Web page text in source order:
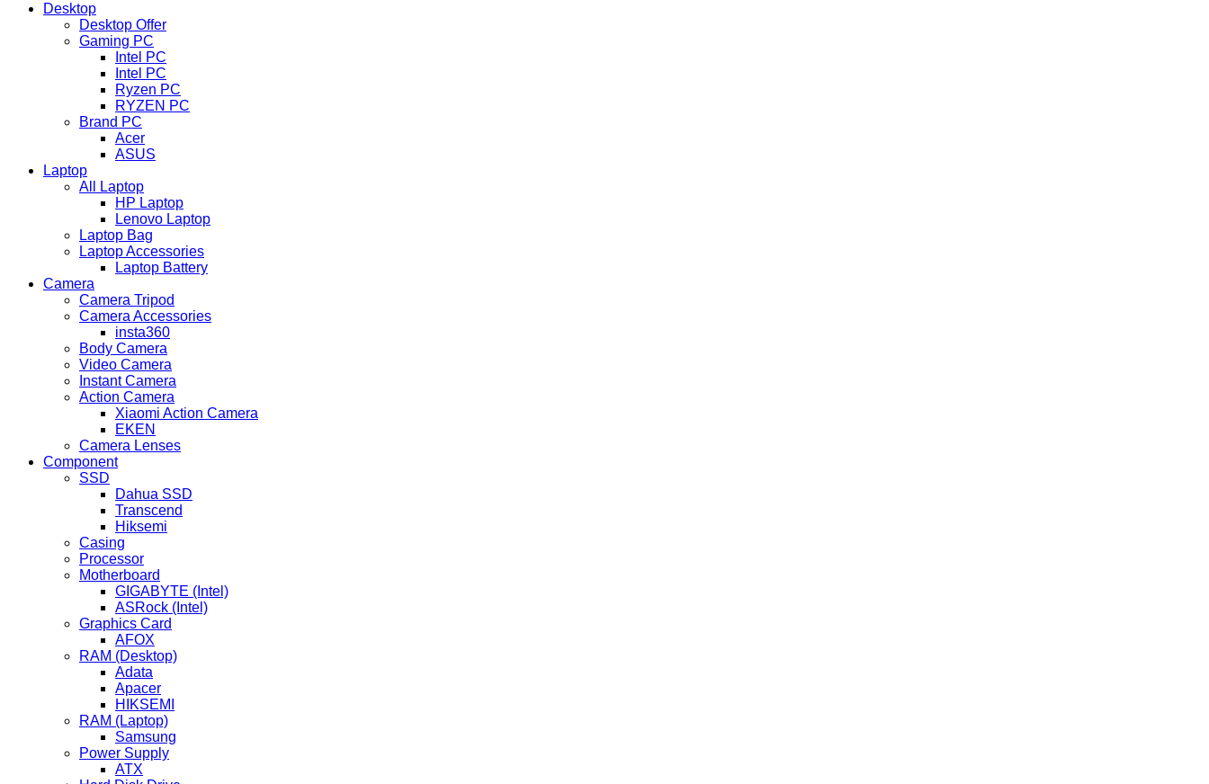
Desktop
Desktop Offer
Gaming PC
Intel PC
Intel PC
Ryzen PC
RYZEN PC
Brand PC
Acer
ASUS
Laptop
All Laptop
HP Laptop
Lenovo Laptop
Laptop Bag
Laptop Accessories
Laptop Battery
Camera
Camera Tripod
Camera Accessories
insta360
Body Camera
Video Camera
Instant Camera
Action Camera
Xiaomi Action Camera
EKEN
Camera Lenses
Component
SSD
Dahua SSD
Transcend
Hiksemi
Casing
Processor
Motherboard
GIGABYTE (Intel)
ASRock (Intel)
Graphics Card
AFOX
RAM (Desktop)
Adata
Apacer
HIKSEMI
RAM (Laptop)
Samsung
Power Supply
ATX